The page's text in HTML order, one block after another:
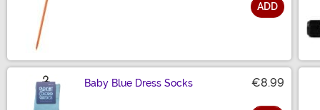
ADD
Baby Blue Dress Socks €8.99